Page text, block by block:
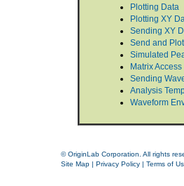
Plotting Data
Plotting XY
Sending XY
Send and
Simulated
Matrix Access
Sending
Analysis
Waveform
© OriginLab Corporation. All rights
Site Map | Privacy Policy | Terms of